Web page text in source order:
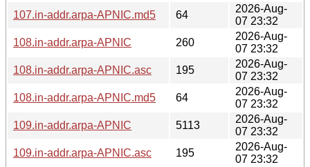
107.in-addr.arpa-APNIC.md5
64
2026-Aug-
07 23:32
108.in-addr.arpa-APNIC
260
2026-Aug-
07 23:32
108.in-addr.arpa-APNIC.asc
195
2026-Aug-
07 23:32
108.in-addr.arpa-APNIC.md5
64
2026-Aug-
07 23:32
109.in-addr.arpa-APNIC
5113
2026-Aug-
07 23:32
109.in-addr.arpa-APNIC.asc
195
2026-Aug-
07 23:32